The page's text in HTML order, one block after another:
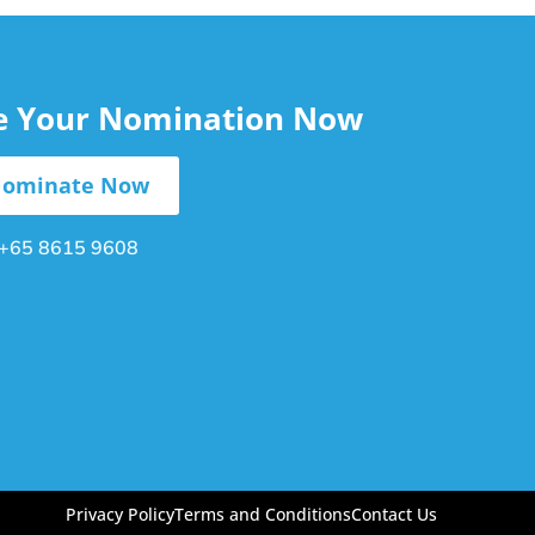
Your Nomination Now
Now
8615 9608
Privacy PolicyTerms and ConditionsContact Us